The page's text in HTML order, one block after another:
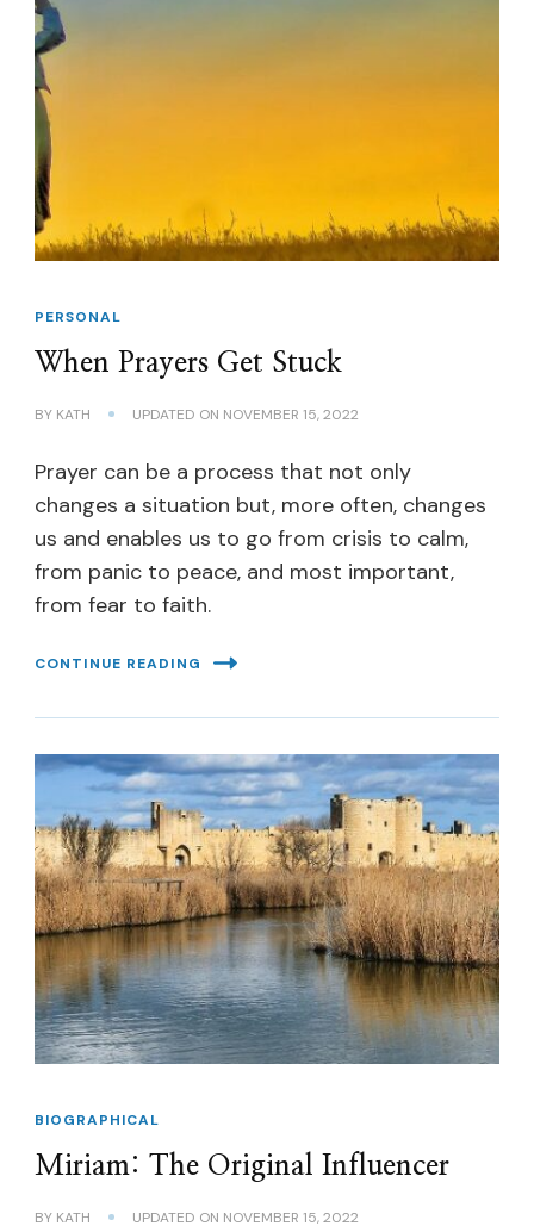
PERSONAL
When Prayers Get Stuck
BY KATH UPDATED ON NOVEMBER 15, 2022
Prayer can be a process that not only
changes a situation but, more often, changes
us and enables us to go from crisis to calm,
from panic to peace, and most important,
from fear to faith.
CONTINUE READING
BIOGRAPHICAL
Miriam: The Original Influencer
BY KATH UPDATED ON NOVEMBER 15, 2022